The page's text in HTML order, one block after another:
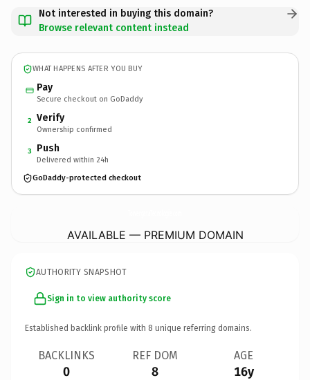
Not interested in buying this domain?
Browse relevant content instead
WHAT HAPPENS AFTER YOU BUY
Pay
Secure checkout on GoDaddy
2 Verify
Ownership confirmed
3 Push
Delivered within 24h
GoDaddy-protected checkout
AVAILABLE — PREMIUM DOMAIN
AUTHORITY SNAPSHOT
Sign in to view authority score
Established backlink profile with 8 unique referring domains.
BACKLINKS
0
REF DOM
8
AGE
16y